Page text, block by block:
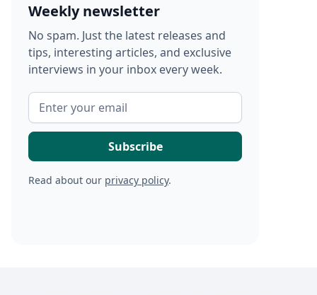
Weekly newsletter
No spam. Just the latest releases and
tips, interesting articles, and exclusive
interviews in your inbox every week.
Read about our privacy policy.